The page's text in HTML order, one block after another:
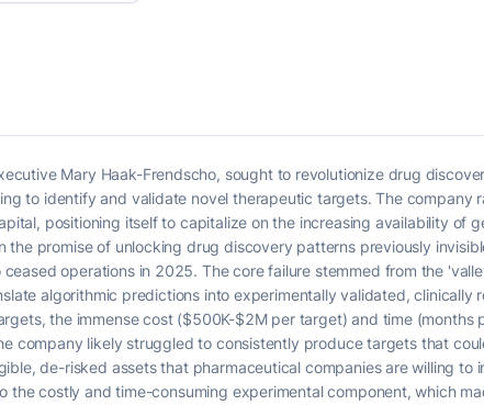
Mary Haak-Frendscho, sought to revolutionize drug
to identify and validate novel therapeutic targets. The company
positioning itself to capitalize on the increasing availability of
promise of unlocking drug discovery patterns previously
operations in 2025. The core failure stemmed from the
algorithmic predictions into experimentally validated, clinically
the immense cost ($500K-$2M per target) and time (months
company likely struggled to consistently produce targets that
de-risked assets that pharmaceutical companies are willing to
the costly and time-consuming experimental component, which